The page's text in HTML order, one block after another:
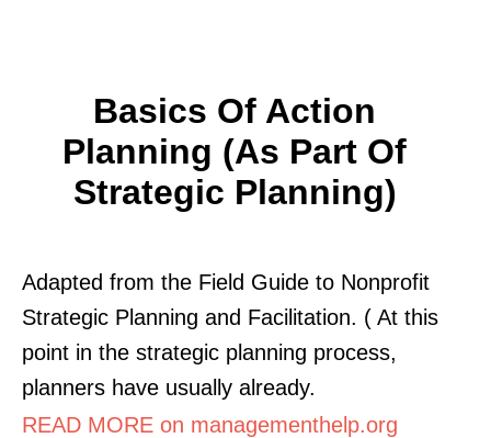
Basics Of Action
Planning (as Part Of
Strategic Planning)
Adapted from the Field Guide to Nonprofit
Strategic Planning and Facilitation. ( At this
point in the strategic planning process,
planners have usually already.
READ MORE on managementhelp.org